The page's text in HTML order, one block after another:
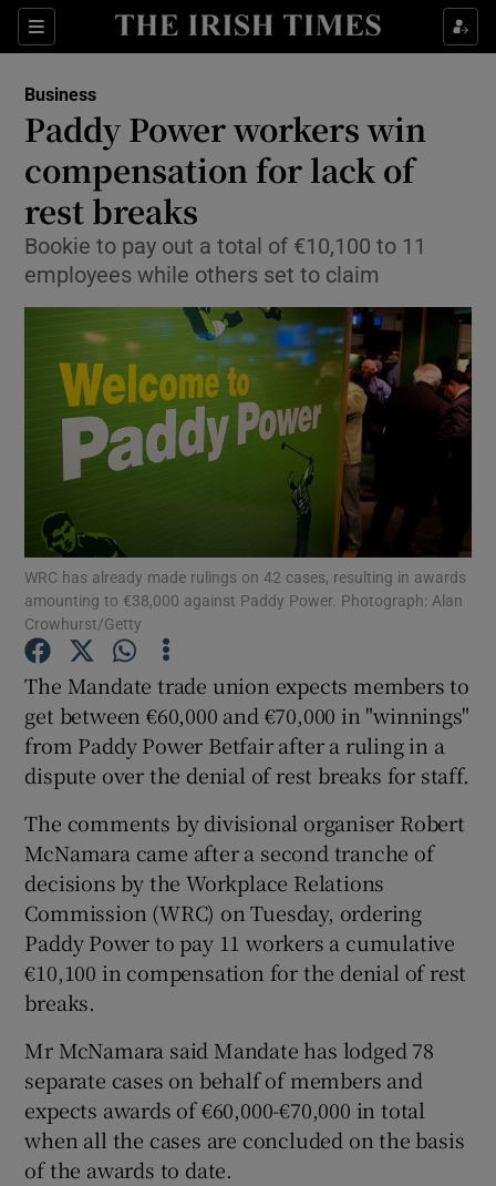
Sections
Show Food sub sections
Show Life & Style sub sections
Show Environment sub sections
Show Science sub sections
Show Podcasts sub sections
Show Gaeilge sub sections
Show History sub sections
Show Sponsored sub sections
Business
Paddy Power workers win
compensation for lack of
rest breaks
Bookie to pay out a total of €10,100 to 11
employees while others set to claim
WRC has already made rulings on 42 cases, resulting in awards
amounting to €38,000 against Paddy Power. Photograph: Alan
Crowhurst/Getty
The Mandate trade union expects members to
get between €60,000 and €70,000 in "winnings"
from Paddy Power Betfair after a ruling in a
dispute over the denial of rest breaks for staff.
The comments by divisional organiser Robert
McNamara came after a second tranche of
decisions by the Workplace Relations
Commission (WRC) on Tuesday, ordering
Paddy Power to pay 11 workers a cumulative
€10,100 in compensation for the denial of rest
breaks.
Mr McNamara said Mandate has lodged 78
separate cases on behalf of members and
expects awards of €60,000-€70,000 in total
when all the cases are concluded on the basis
of the awards to date.